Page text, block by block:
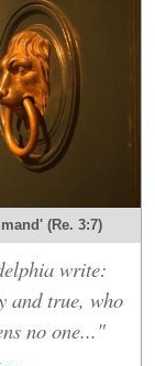
(Re. 3:7)
write:
and true, who
no one..."